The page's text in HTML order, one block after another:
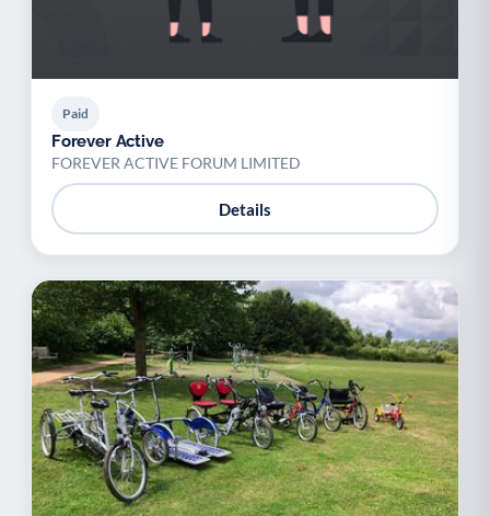
Paid
Forever Active
FOREVER ACTIVE FORUM LIMITED
Details